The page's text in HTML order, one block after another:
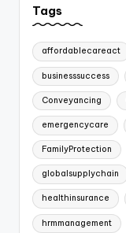
Tags
affordablecareact
businesssuccess
Conveyancing
emergencycare
FamilyProtection
globalsupplychain
healthinsurance
hrmmanagement